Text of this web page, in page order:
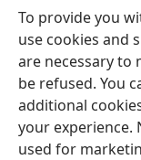
To provide you
use cookies and
are necessary to
be refused. You
additional
your experience.
used for
Copyright© 2026